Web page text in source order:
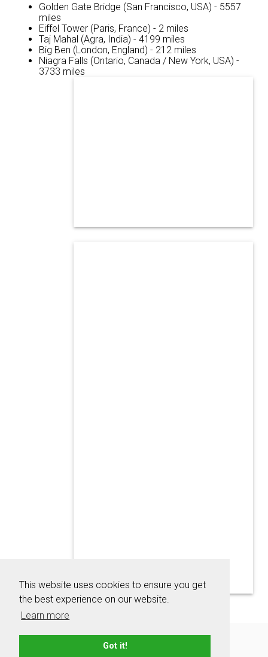
This website uses cookies to ensure you get
the best experience on our website.
Learn more
Got it!
Golden Gate Bridge (San Francisco, USA) - 5557
miles
Eiffel Tower (Paris, France) - 2 miles
Taj Mahal (Agra, India) - 4199 miles
Big Ben (London, England) - 212 miles
Niagra Falls (Ontario, Canada / New York, USA) -
3733 miles
About Contact Advertise
Privacy Policy